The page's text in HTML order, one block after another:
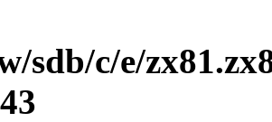
sdb/c/e/